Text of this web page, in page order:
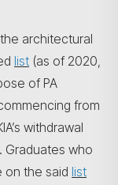
architectural
list (as of 2020,
of PA
from
withdrawal
Graduates who
on the said list